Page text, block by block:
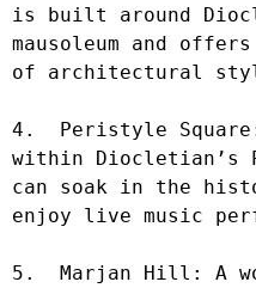
is built around
mausoleum and
of architectural
4.  Peristyle
within Diocletian’s
can soak in the
enjoy live music
5.  Marjan Hill: A